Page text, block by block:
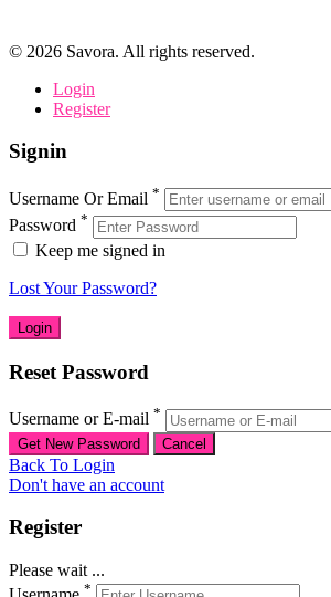
© 2026 Savora. All rights reserved.
Login
Register
Signin
Username Or Email *
Password *
Keep me signed in
Lost Your Password?
Reset Password
Username or E-mail *
Back To Login
Don't have an account
Register
Please wait ...
*